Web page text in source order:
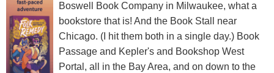
Boswell Book Company in Milwaukee, what a
bookstore that is! And the Book Stall near
Chicago. (I hit them both in a single day.) Book
Passage and Kepler's and Bookshop West
Portal, all in the Bay Area, and on down to the